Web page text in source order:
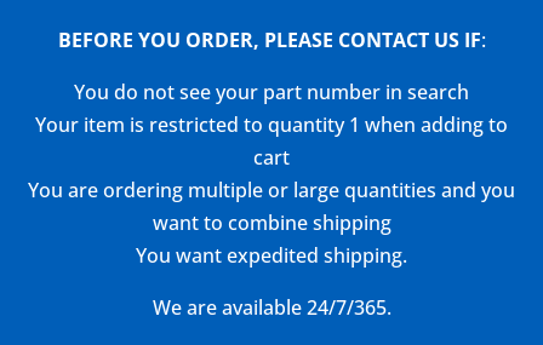
BEFORE YOU ORDER, PLEASE CONTACT US IF:
You do not see your part number in search
Your item is restricted to quantity 1 when adding to
cart
You are ordering multiple or large quantities and you
want to combine shipping
You want expedited shipping.
We are available 24/7/365.